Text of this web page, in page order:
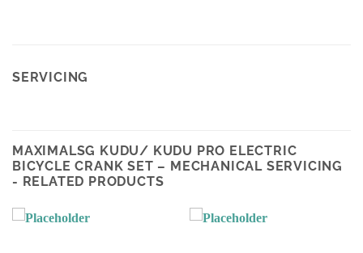
SERVICING
MAXIMALSG KUDU/ KUDU PRO ELECTRIC
BICYCLE CRANK SET – MECHANICAL SERVICING
- RELATED PRODUCTS